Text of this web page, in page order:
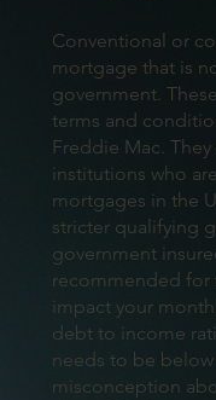
Conventional or
mortgage that is
government.
terms and
Freddie Mac.
institutions who
mortgages in the
stricter qualifying
government
recommended for
impact your
debt to income
needs to be
misconception